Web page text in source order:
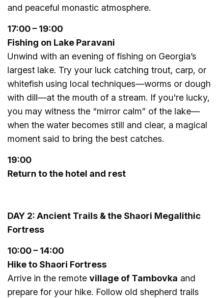
and peaceful monastic atmosphere.
17:00 – 19:00
Fishing on Lake Paravani
Unwind with an evening of fishing on Georgia’s
largest lake. Try your luck catching trout, carp, or
whitefish using local techniques—worms or dough
with dill—at the mouth of a stream. If you're lucky,
you may witness the “mirror calm” of the lake—
when the water becomes still and clear, a magical
moment said to bring the best catches.
19:00
Return to the hotel and rest
DAY 2: Ancient Trails & the Shaori Megalithic
Fortress
10:00 – 14:00
Hike to Shaori Fortress
Arrive in the remote village of Tambovka and
prepare for your hike. Follow old shepherd trails